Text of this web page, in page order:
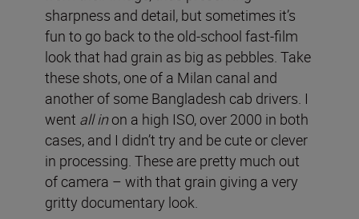
sharpness and detail, but sometimes it’s
fun to go back to the old-school fast-film
look that had grain as big as pebbles. Take
these shots, one of a Milan canal and
another of some Bangladesh cab drivers. I
went all inon a high ISO, over 2000 in both
cases, and I didn’t try and be cute or clever
in processing. These are pretty much out
of camera – with that grain giving a very
gritty documentary look.